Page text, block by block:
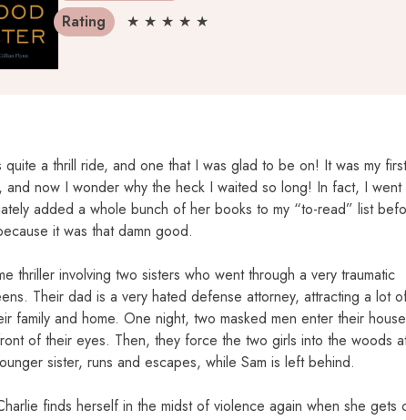
Rating
★ ★ ★ ★ ★
a thrill ride, and one that I was glad to be on! It was my
and now I wonder why the heck I waited so long! In fact, I went
added a whole bunch of her books to my “to-read” list
it was that damn good.
thriller involving two sisters who went through a very traumatic
Their dad is a very hated defense attorney, attracting a lot
family and home. One night, two masked men enter their
of their eyes. Then, they force the two girls into the woods
sister, runs and escapes, while Sam is left behind.
finds herself in the midst of violence again when she gets